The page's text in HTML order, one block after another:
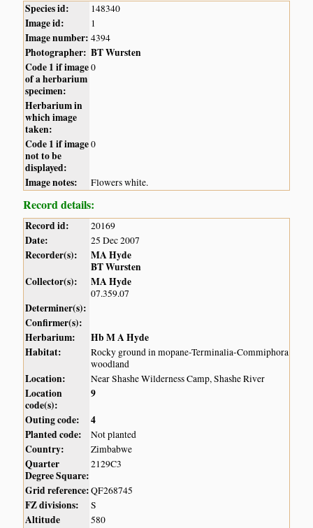
Species id: 148340
Image id: 1
Image number: 4394
Photographer: BT Wursten
Code 1 if image
of a herbarium
specimen:
0
Herbarium in
which image
taken:
Code 1 if image
not to be
displayed:
0
Image notes: Flowers white.
Record details:
Record id: 20169
Date: 25 Dec 2007
Recorder(s):
MA Hyde
BT Wursten
Collector(s):
MA Hyde
07.359.07
Determiner(s):
Confirmer(s):
Herbarium:
Hb M A Hyde
Habitat:
Rocky ground in mopane-Terminalia-Commiphora
woodland
Location: Near Shashe Wilderness Camp, Shashe River
Location
code(s):
9
Outing code:
4
Planted code:
Not planted
Country: Zimbabwe
Quarter
Degree Square:
2129C3
Grid reference:QF268745
FZ divisions: S
Altitude
580